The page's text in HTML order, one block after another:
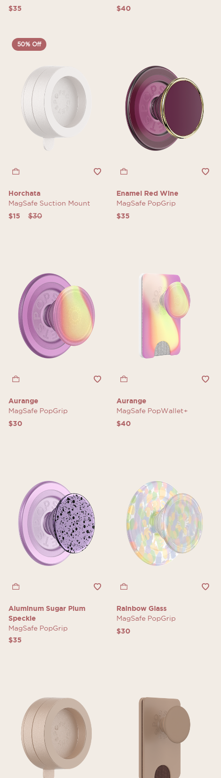
$35
$40
50% Off
Horchata
MagSafe Suction Mount
Price reduced from
$30to
$15
Enamel Red Wine
MagSafe PopGrip
$35
Aurange
MagSafe PopGrip
$30
Aurange
MagSafe PopWallet+
$40
Aluminum Sugar Plum
Speckle
MagSafe PopGrip
$35
Rainbow Glass
MagSafe PopGrip
$30